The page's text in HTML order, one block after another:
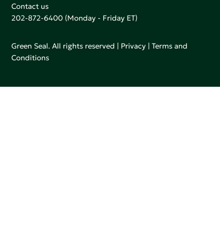
Contact us
202-872-6400 (Monday - Friday ET)
Green Seal. All rights reserved | Privacy |Terms and
Conditions